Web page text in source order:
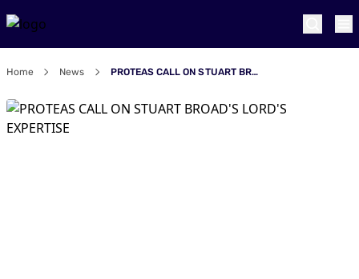
Home News PROTEAS CALL ON STUART BROAD'S LORD'S EXPERTISE